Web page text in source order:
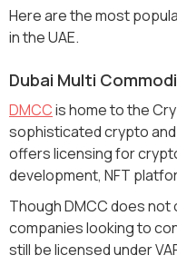
Here are the most
in the UAE.
Dubai Multi
DMCCis home to the
sophisticated crypto
offers licensing for
development, NFT
Though DMCC does not
companies looking to
still be licensed under